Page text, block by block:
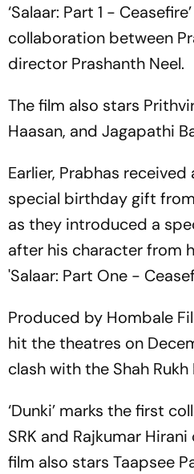
‘Salaar: Part 1 -
collaboration between
director Prashanth Neel.
The film also stars
Haasan, and Jagapathi
Earlier, Prabhas
special birthday gift
as they introduced a
after his character from
'Salaar: Part One -
Produced by Hombale
hit the theatres on
clash with the Shah Rukh
‘Dunki’ marks the first
SRK and Rajkumar Hirani
film also stars Taapsee